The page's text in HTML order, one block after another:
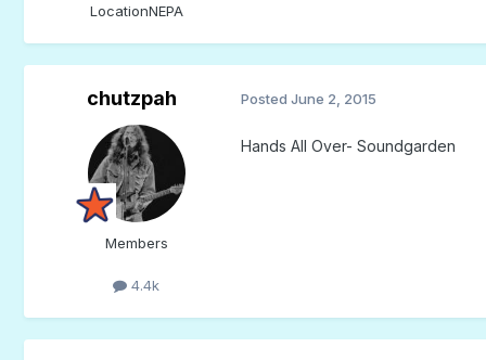
LocationNEPA
chutzpah
Members
4.4k
Posted June 2, 2015
Hands All Over- Soundgarden